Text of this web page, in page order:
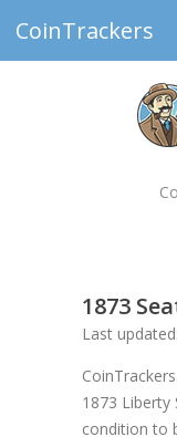
CoinTrackers
1873
Last
1873 Liberty
condition to